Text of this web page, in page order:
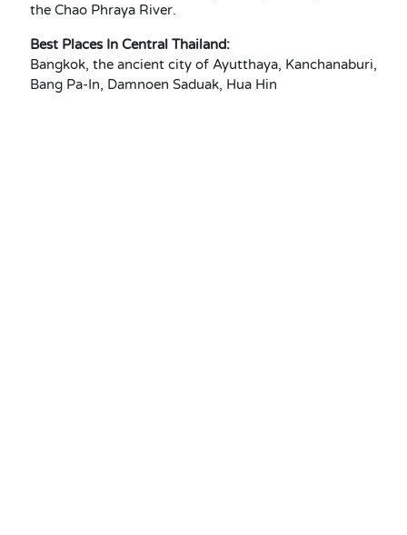
the Chao Phraya River.
Best Places In Central Thailand:
Bangkok, the ancient city of Ayutthaya, Kanchanaburi,
Bang Pa-In, Damnoen Saduak, Hua Hin